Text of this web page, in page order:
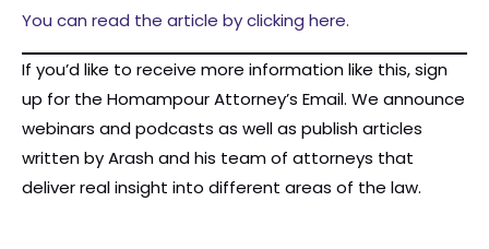
You can read the article by clicking here.
If you’d like to receive more information like this, sign
up for the Homampour Attorney’s Email. We announce
webinars and podcasts as well as publish articles
written by Arash and his team of attorneys that
deliver real insight into different areas of the law.